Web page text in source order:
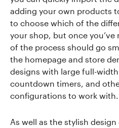
adding your own products
to choose which of the
your shop, but once
of the process should go
the homepage and store
designs with large full-
countdown timers, and
configurations to work with.
As well as the stylish